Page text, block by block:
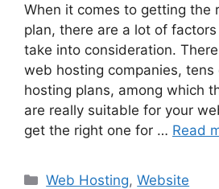
When it comes to getting the
plan, there are a lot of
take into consideration.
web hosting companies,
hosting plans, among which
are really suitable for your
get the right one for … Read
Categories
Web Hosting,Website